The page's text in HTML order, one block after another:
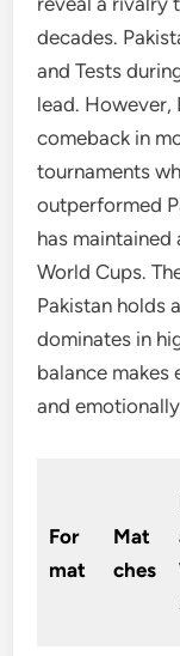
decades.
and Tests
lead. However,
comeback in
tournaments
outperformed
has
World Cups.
Pakistan holds
dominates in
balance makes
and
For
mat
Mat
ches